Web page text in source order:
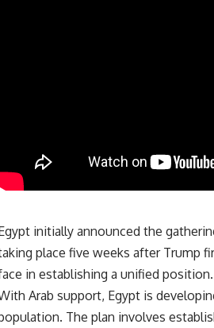
initially announced the
place five weeks after Trump
in establishing a unified position.
Arab support, Egypt is
The plan involves